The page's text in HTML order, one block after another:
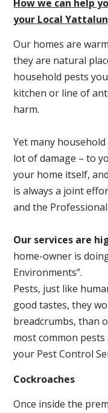
How we can help
your Local
Our homes are
they are natural
household pests
kitchen or line of
harm.
Yet many
lot of damage – to
your home itself,
is always a joint
and the
Our services are
home-owner is
Environments”.
Pests, just like
good tastes, they
breadcrumbs, than
most common
your Pest Control
Cockroaches
Once inside the